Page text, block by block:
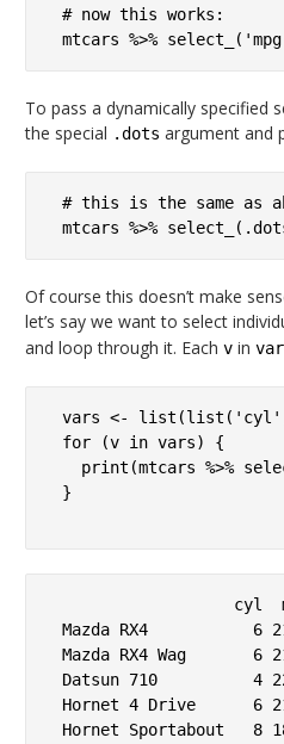
# now this works:
To pass a dynamically specified
the special .dots argument and
# this is the same as
Of course this doesn’t make
let’s say we want to select
and loop through it. Each v in
vars <-
for (v in vars) {
print(mtcars %>%
}
cyl
Mazda RX4           6
Mazda RX4 Wag       6
Datsun 710          4
Hornet 4 Drive      6
Hornet Sportabout   8